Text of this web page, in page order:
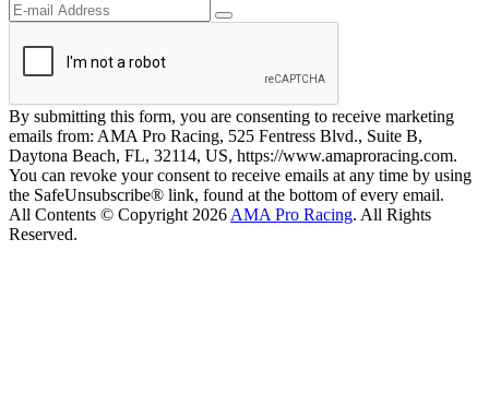
By submitting this form, you are consenting to receive marketing
emails from: AMA Pro Racing, 525 Fentress Blvd., Suite B,
Daytona Beach, FL, 32114, US, https://www.amaproracing.com.
You can revoke your consent to receive emails at any time by using
the SafeUnsubscribe® link, found at the bottom of every email.
All Contents © Copyright 2026 AMA Pro Racing. All Rights
Reserved.